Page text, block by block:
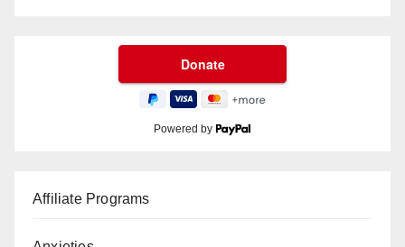
Powered by
Affiliate Programs